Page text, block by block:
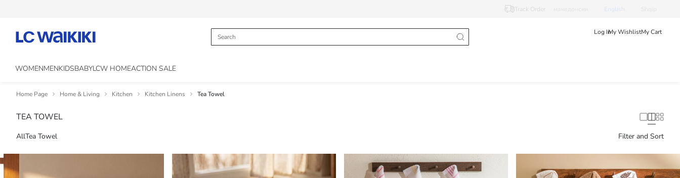
Track Order English
Log InMy WishlistMy Cart
WOMENMENKIDSBABYLCW HOMEACTION SALE
Home Page Home & Living Kitchen Kitchen Linens Tea Towel
TEA TOWEL
AllTea Towel Filter and Sort